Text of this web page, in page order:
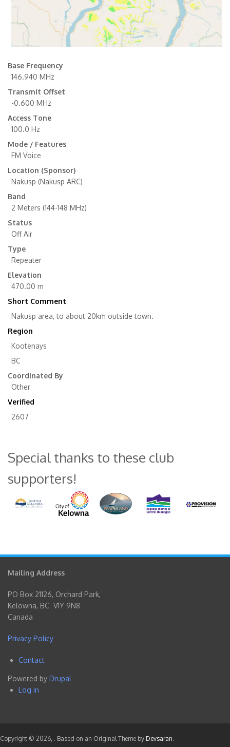
Base Frequency
146.940 MHz
Transmit Offset
-0.600 MHz
Access Tone
100.0 Hz
Mode / Features
FM Voice
Location (Sponsor)
Nakusp (Nakusp ARC)
Band
2 Meters (144-148 MHz)
Status
Off Air
Type
Repeater
Elevation
470.00 m
Short Comment
Nakusp area, to about 20km outside town.
Region
Kootenays
BC
Coordinated By
Other
Verified
2607
Special thanks to these club
supporters!
Mailing Address
PO Box 21126, Orchard Park,
Kelowna, BC V1Y 9N8
Canada
Privacy Policy
Footer
menu
Contact
Powered by Drupal
User
menu
Log in
Copyright © 2026, . Based on an Original Theme by Devsaran.